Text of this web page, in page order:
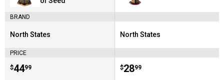
BRAND
Brand:
North States
PRICE
Price:
$44
. 99
Brand:
North States
Price:
$28
. 99